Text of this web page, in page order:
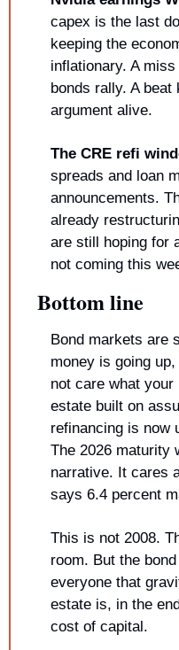
capex is the last
keeping the
inflationary. A
bonds rally. A
argument alive.
The CRE refi
spreads and loan
announcements.
already
are still hoping for
not coming this
Bottom line
Bond markets are
money is going
not care what
estate built on
refinancing is now
The 2026 maturity
narrative. It cares
says 6.4 percent
This is not 2008.
room. But the
everyone that
estate is, in the
cost of capital.